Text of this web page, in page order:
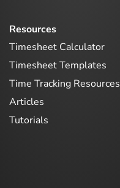
Resources
Timesheet Calculator
Timesheet Templates
Time Tracking Resources
Articles
Tutorials